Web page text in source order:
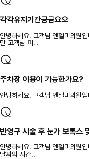
각각유지기간궁금요오
안녕하세요. 고객님 엔젤미의원
만 고객님 피...
주차장 이용이 가능한가요?
안녕하세요. 고객님 엔젤미의
반영구 시술 후 눈가 보톡스
안녕하세요. 고객님 엔젤미의원
날짜와 시간...